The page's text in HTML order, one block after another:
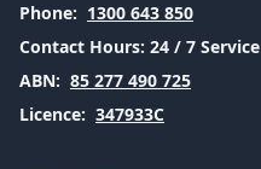
Phone: 1300 643 850
Contact Hours: 24 / 7 Service
ABN: 85 277 490 725
Licence: 347933C